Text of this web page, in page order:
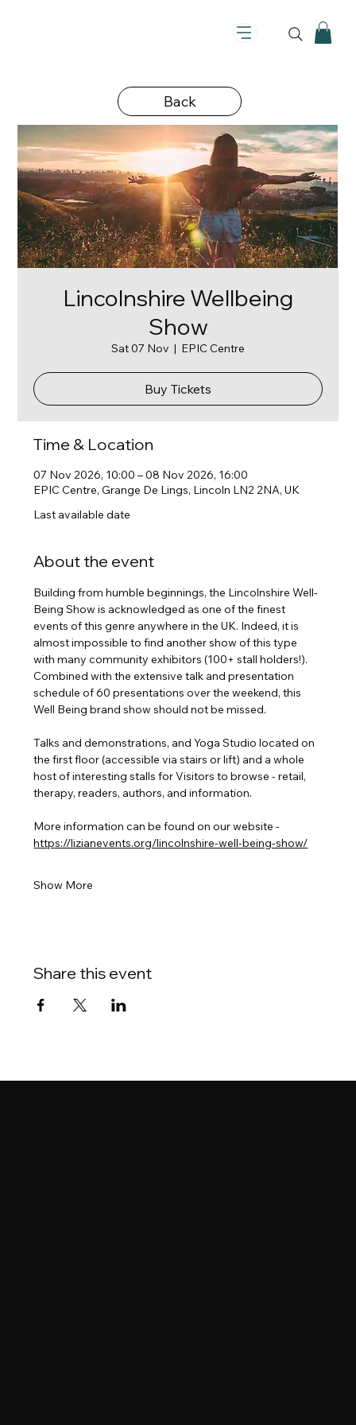
Back
Lincolnshire Wellbeing
Show
Sat 07 Nov
  |
EPIC Centre
Buy Tickets
Time & Location
07 Nov 2026, 10:00 – 08 Nov 2026, 16:00
EPIC Centre, Grange De Lings, Lincoln LN2 2NA, UK
Last available date
About the event
Building from humble beginnings, the Lincolnshire Well-
Being Show is acknowledged as one of the finest
events of this genre anywhere in the UK. Indeed, it is
almost impossible to find another show of this type
with many community exhibitors (100+ stall holders!).
Combined with the extensive talk and presentation
schedule of 60 presentations over the weekend, this
Well Being brand show should not be missed.
Talks and demonstrations, and Yoga Studio located on
the first floor (accessible via stairs or lift) and a whole
host of interesting stalls for Visitors to browse - retail,
therapy, readers, authors, and information.
More information can be found on our website -
https://lizianevents.org/lincolnshire-well-being-show/
Show More
Share this event